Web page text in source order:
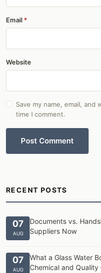
Email
Website
Save my name, email,
time I comment.
Post Comment
RECENT POSTS
07
AUG
Documents vs.
Suppliers Now
07
AUG
What a Glass Water
Chemical and Quality